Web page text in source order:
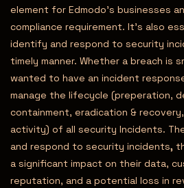
element for Edmodo’s businesses
compliance requirement. It’s also
identify and respond to security
timely manner. Whether a breach is
wanted to have an incident
manage the lifecycle (preperation,
containment, eradication &
activity) of all security Incidents.
and respond to security incidents,
a significant impact on their data,
reputation, and a potential loss in